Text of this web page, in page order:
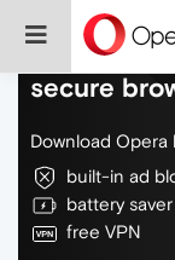
Do more
secure
Download Opera
built-in ad
battery saver
free VPN